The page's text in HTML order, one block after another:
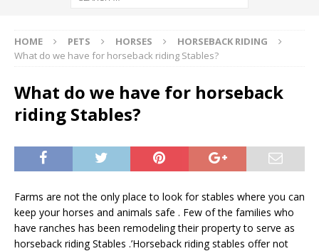
HOME PETS HORSES
HORSEBACK RIDING
What do we have for horseback riding Stables?
What do we have for horseback
riding Stables?
Farms are not the only place to look for stables where you can
keep your horses and animals safe . Few of the families who
have ranches has been remodeling their property to serve as
horseback riding Stables .’Horseback riding stables offer not